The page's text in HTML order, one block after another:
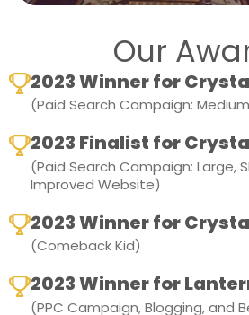
Our
2023 Winner for
(Paid Search Campaign:
2023 Finalist for
(Paid Search Campaign: Large,
Improved Website)
2023 Winner for
(Comeback Kid)
2023 Winner for
(PPC Campaign, Blogging, and